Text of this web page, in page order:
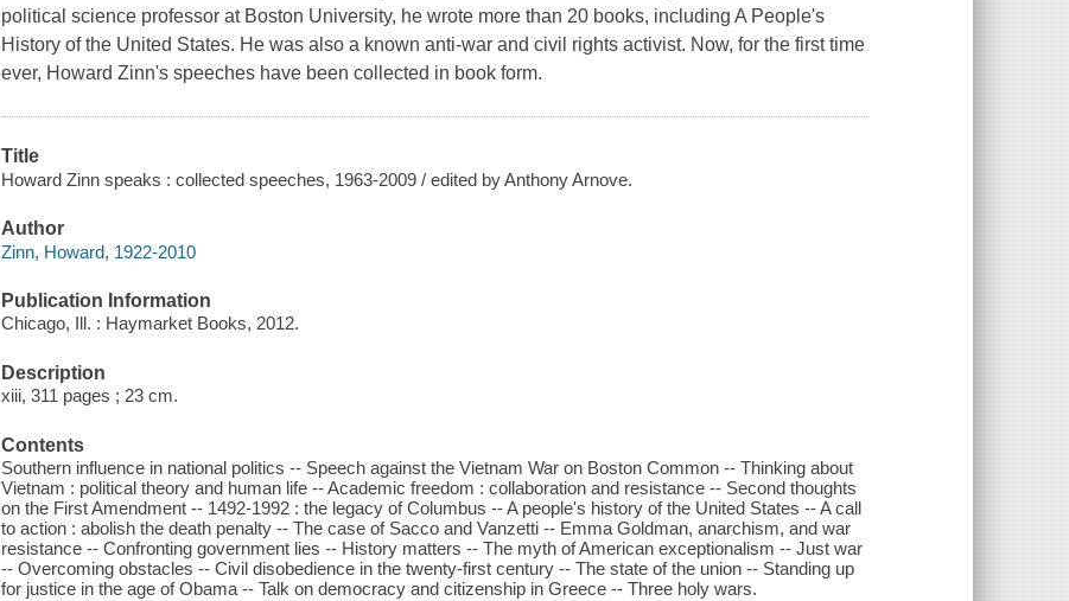
political science professor at Boston University, he wrote more than 20 books, including A People's
History of the United States. He was also a known anti-war and civil rights activist. Now, for the first time
ever, Howard Zinn's speeches have been collected in book form.
Title
Howard Zinn speaks : collected speeches, 1963-2009 / edited by Anthony Arnove.
Author
Zinn, Howard, 1922-2010
Publication Information
Chicago, Ill. : Haymarket Books, 2012.
Description
xiii, 311 pages ; 23 cm.
Contents
Southern influence in national politics -- Speech against the Vietnam War on Boston Common -- Thinking about
Vietnam : political theory and human life -- Academic freedom : collaboration and resistance -- Second thoughts
on the First Amendment -- 1492-1992 : the legacy of Columbus -- A people's history of the United States -- A call
to action : abolish the death penalty -- The case of Sacco and Vanzetti -- Emma Goldman, anarchism, and war
resistance -- Confronting government lies -- History matters -- The myth of American exceptionalism -- Just war
-- Overcoming obstacles -- Civil disobedience in the twenty-first century -- The state of the union -- Standing up
for justice in the age of Obama -- Talk on democracy and citizenship in Greece -- Three holy wars.